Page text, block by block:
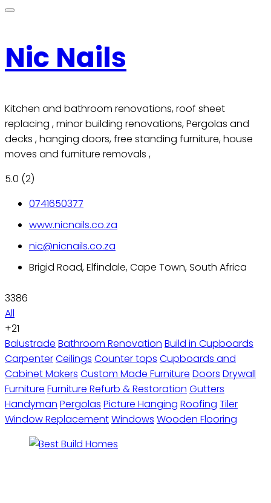
Nic Nails
Kitchen and bathroom renovations, roof sheet
replacing , minor building renovations, Pergolas and
decks , hanging doors, free standing furniture, house
moves and furniture removals ,
5.0 (2)
0741650377
www.nicnails.co.za
nic@nicnails.co.za
Brigid Road, Elfindale, Cape Town, South Africa
3386
All
+21
Balustrade Bathroom Renovation Build in Cupboards
CarpenterCeilings Counter tops Cupboards and
Cabinet Makers Custom Made Furniture Doors Drywall
Furniture Furniture Refurb & Restoration Gutters
Handyman Pergolas Picture Hanging Roofing Tiler
Window ReplacementWindows Wooden Flooring